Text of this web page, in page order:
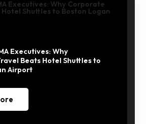
Executives: Why
Beats Hotel Shuttles to
Airport